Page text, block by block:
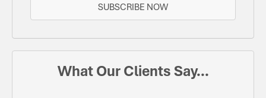
SUBSCRIBE NOW
What Our Clients Say...